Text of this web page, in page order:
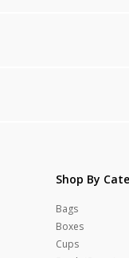
Shop By
Bags
Boxes
Cups